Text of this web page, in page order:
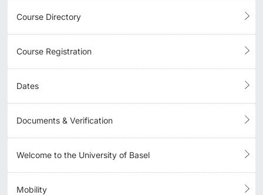
Course Directory
Course Registration
Dates
Documents & Verification
Welcome to the University of Basel
Mobility